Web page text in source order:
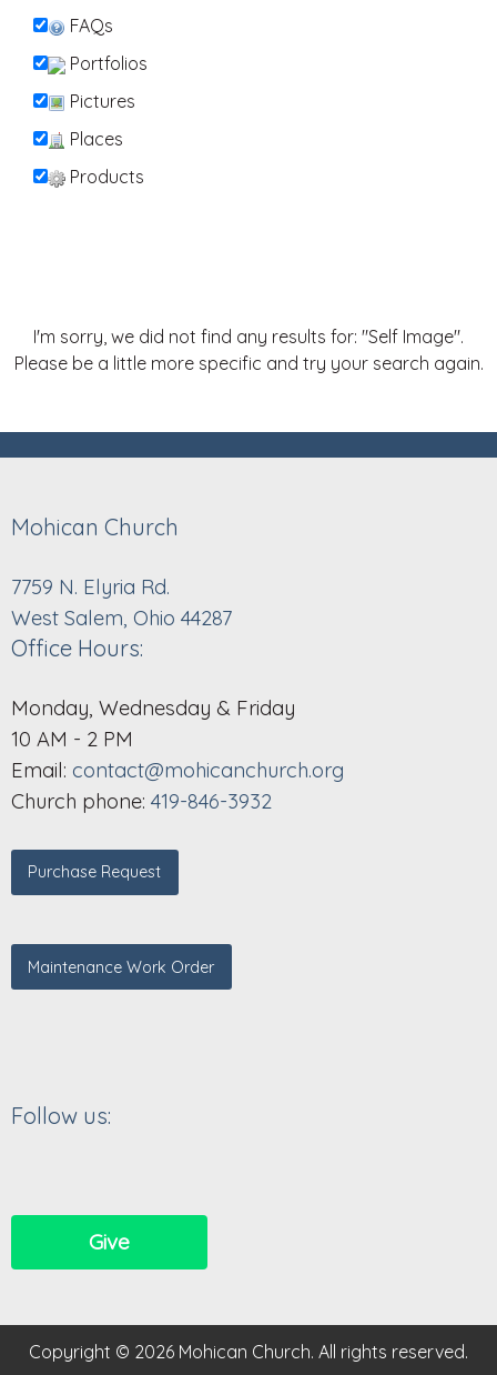
FAQs
Portfolios
Pictures
Places
Products
I'm sorry, we did not find any results for: "Self Image".
Please be a little more specific and try your search again.
Mohican Church
7759 N. Elyria Rd.
West Salem, Ohio 44287
Office Hours:
Monday, Wednesday & Friday
10 AM - 2 PM
Email: contact@mohicanchurch.org
Church phone: 419-846-3932
Purchase Request
Maintenance Work Order
Follow us:
Give
Copyright © 2026 Mohican Church. All rights reserved.